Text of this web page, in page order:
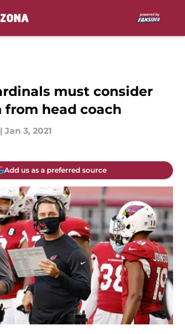
must consider
from head coach
| Jan 3, 2021
Add us as a preferred source